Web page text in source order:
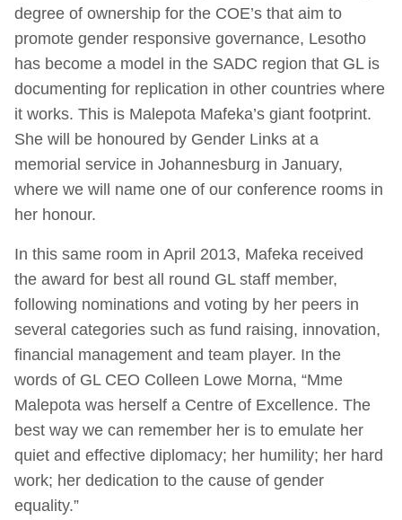
degree of ownership for the COE’s that aim to
promote gender responsive governance, Lesotho
has become a model in the SADC region that GL is
documenting for replication in other countries where
it works. This is Malepota Mafeka’s giant footprint.
She will be honoured by Gender Links at a
memorial service in Johannesburg in January,
where we will name one of our conference rooms in
her honour.
In this same room in April 2013, Mafeka received
the award for best all round GL staff member,
following nominations and voting by her peers in
several categories such as fund raising, innovation,
financial management and team player. In the
words of GL CEO Colleen Lowe Morna, “Mme
Malepota was herself a Centre of Excellence. The
best way we can remember her is to emulate her
quiet and effective diplomacy; her humility; her hard
work; her dedication to the cause of gender
equality.”